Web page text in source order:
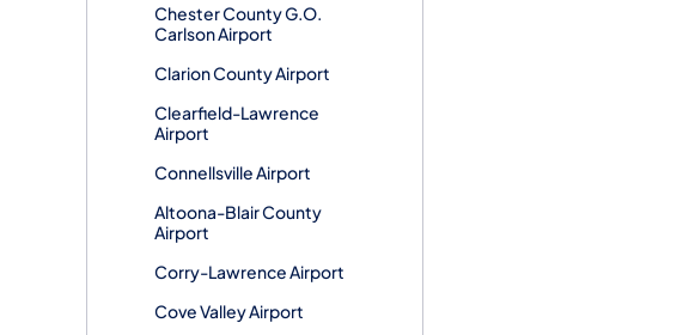
Chester County G.O.
Carlson Airport
Clarion County Airport
Clearfield-Lawrence
Airport
Connellsville Airport
Altoona-Blair County
Airport
Corry-Lawrence Airport
Cove Valley Airport